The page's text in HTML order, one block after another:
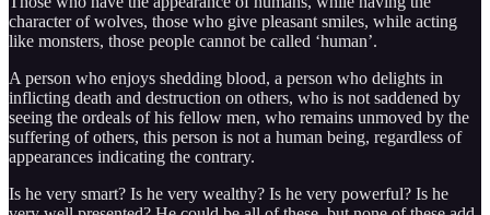
character of wolves, those who give pleasant smiles, while acting
like monsters, those people cannot be called ‘human’.
A person who enjoys shedding blood, a person who delights in
inflicting death and destruction on others, who is not saddened by
seeing the ordeals of his fellow men, who remains unmoved by the
suffering of others, this person is not a human being, regardless of
appearances indicating the contrary.
Is he very smart? Is he very wealthy? Is he very powerful? Is he